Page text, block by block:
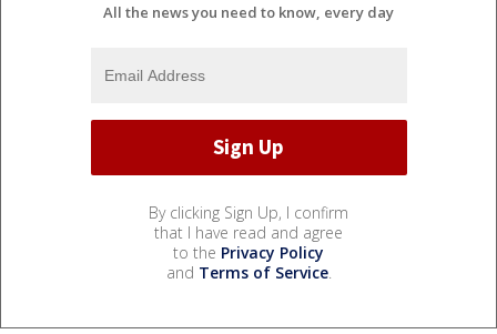
All the news you need to know, every day
By clicking Sign Up, I confirm
that I have read and agree
to the Privacy Policy
and Terms of Service.